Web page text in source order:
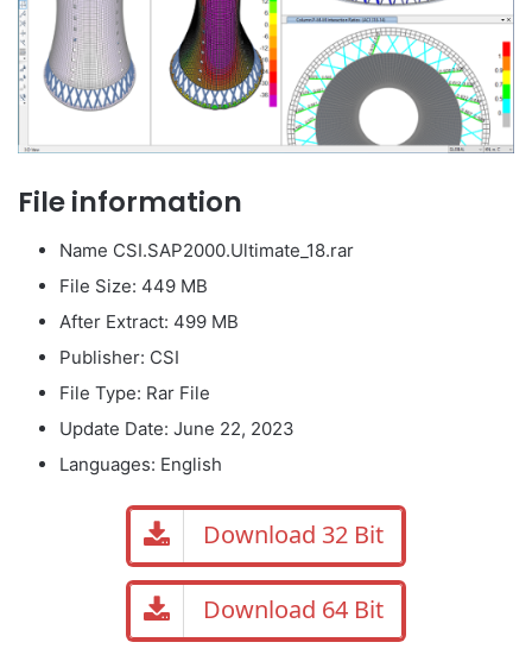
File information
Name CSI.SAP2000.Ultimate_18.rar
File Size: 449 MB
After Extract: 499 MB
Publisher: CSI
File Type: Rar File
Update Date: June 22, 2023
Languages: English
Download 32 Bit
Download 64 Bit